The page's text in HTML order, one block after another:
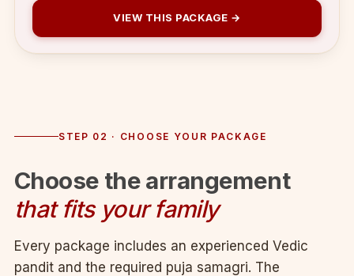
VIEW THIS PACKAGE →
STEP 02 · CHOOSE YOUR PACKAGE
Choose the arrangement
that fits your family
Every package includes an experienced Vedic
pandit and the required puja samagri. The